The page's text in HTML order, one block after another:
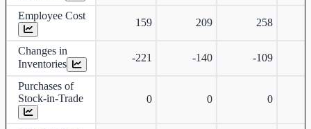
Employee Cost
159 209 258
Changes in
Inventories
-221 -140 -109
Purchases of
Stock-in-Trade
0 0 0